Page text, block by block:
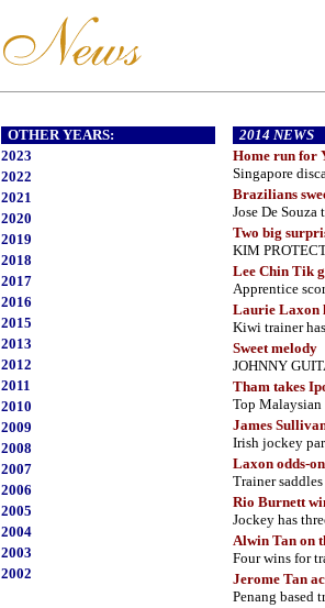
OTHER YEARS:
2023
2022
2021
2020
2019
2018
2017
2016
2015
2013
2012
2011
2010
2009
2008
2007
2006
2005
2004
2003
2002
2014 NEWS
Home run for
Singapore
Brazilians
Jose De
Two big
KIM
Lee Chin Tik
Apprentice
Laurie Laxon
Kiwi trainer
Sweet melody
JOHNNY
Tham takes
Top Malaysian
James
Irish jockey
Laxon odds-
Trainer
Rio Burnett
Jockey has
Alwin Tan on
Four wins for
Jerome Tan
Penang based